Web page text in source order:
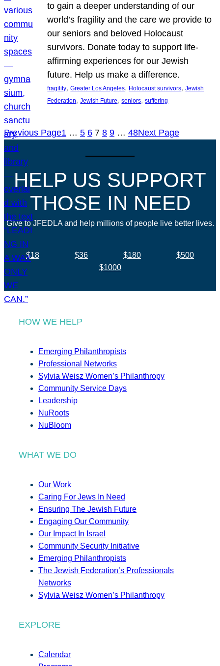
to gain a deeper understanding of our
world’s fragility and the care we provide to
our seniors and beloved Holocaust
survivors. Donate today to support life-
affirming experiences for our Jewish
future. Help us make a difference.
fragility, Greater Los Angeles, Holocaust survivors, Jewish
Federation, Jewish Future, seniors, suffering
Previous Page1 … 5 6 7 8 9 … 48Next Page
HELP US SUPPORT
THOSE IN NEED
Give to JFEDLA and help millions of people live better lives.
$18 $36 $180
$500
$1000
HOW WE HELP
Emerging Philanthropists
Professional Networks
Sylvia Weisz Women’s Philanthropy
Community Service Days
Leadership
NuRoots
NuBloom
WHAT WE DO
Our Work
Caring For Jews In Need
Ensuring The Jewish Future
Engaging Our Community
Our Impact In Israel
Community Security Initiative
Emerging Philanthropists
The Jewish Federation’s Professionals
Networks
Sylvia Weisz Women’s Philanthropy
EXPLORE
Calendar